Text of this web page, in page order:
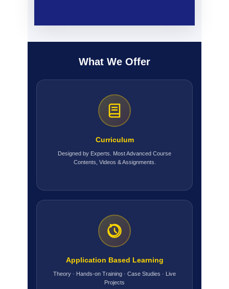
What We Offer
Curriculum
Designed by Experts. Most Advanced Course
Contents, Videos & Assignments.
Application Based Learning
Theory · Hands-on Training · Case Studies · Live
Projects